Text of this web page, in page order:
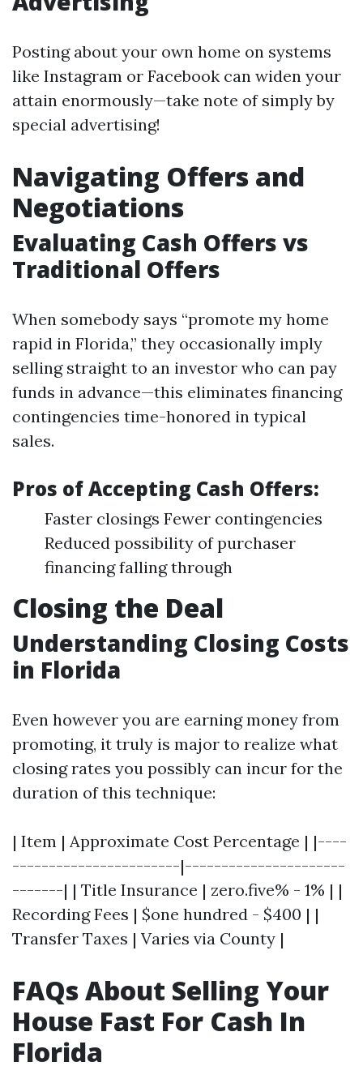
Posting about your own home on systems
like Instagram or Facebook can widen your
attain enormously—take note of simply by
special advertising!
Navigating Offers and
Negotiations
Evaluating Cash Offers vs
Traditional Offers
When somebody says “promote my home
rapid in Florida,” they occasionally imply
selling straight to an investor who can pay
funds in advance—this eliminates financing
contingencies time-honored in typical
sales.
Pros of Accepting Cash Offers:
Faster closings Fewer contingencies
Reduced possibility of purchaser
financing falling through
Closing the Deal
Understanding Closing Costs
in Florida
Even however you are earning money from
promoting, it truly is major to realize what
closing rates you possibly can incur for the
duration of this technique:
| Item | Approximate Cost Percentage | |----
-----------------------|----------------------
-------| | Title Insurance | zero.five% - 1% | |
Recording Fees | $one hundred - $400 | |
Transfer Taxes | Varies via County |
FAQs About Selling Your
House Fast For Cash In
Florida